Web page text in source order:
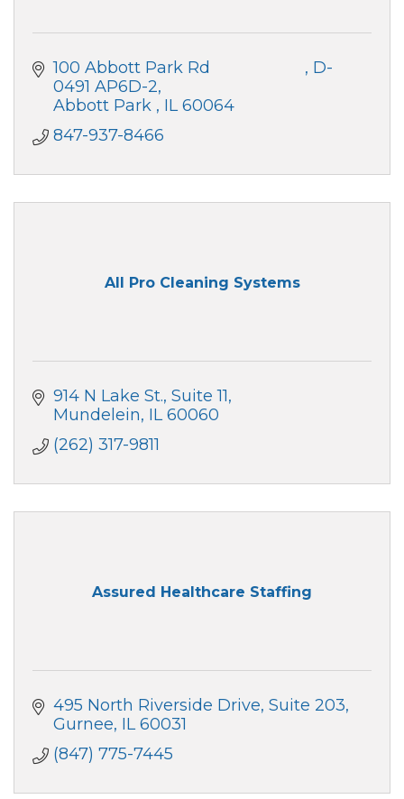
100 Abbott Park Rd
D-
0491 AP6D-2
Abbott Park
IL 60064
847-937-8466
All Pro Cleaning Systems
914 N Lake St., Suite 11
Mundelein IL 60060
(262) 317-9811
Assured Healthcare Staffing
495 North Riverside Drive Suite 203
Gurnee IL 60031
(847) 775-7445